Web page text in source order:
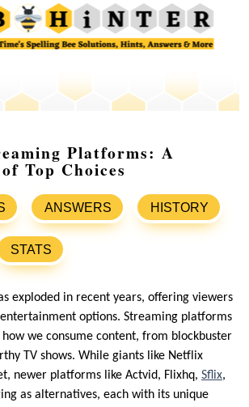
Platforms: A
Top Choices
ANSWERS HISTORY
STATS
exploded in recent years, offering viewers
options. Streaming platforms
we consume content, from blockbuster
TV shows. While giants like Netflix
newer platforms like Actvid, Flixhq, Sflix,
as alternatives, each with its unique